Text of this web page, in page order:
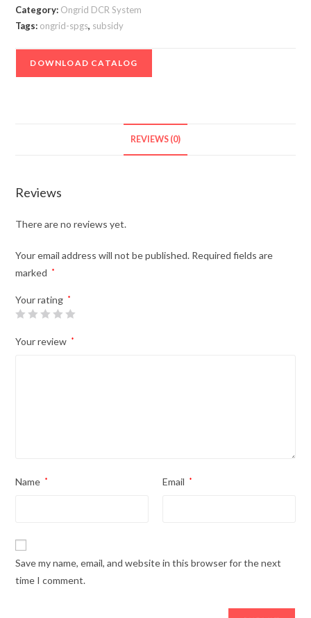
-
Category: Ongrid DCR System
Tags: ongrid-spgs, subsidy
DOWNLOAD CATALOG
REVIEWS (0)
Reviews
There are no reviews yet.
Your email address will not be published. Required fields are
marked
*
Your rating *
Your review *
Name * Email *
Save my name, email, and website in this browser for the next
time I comment.